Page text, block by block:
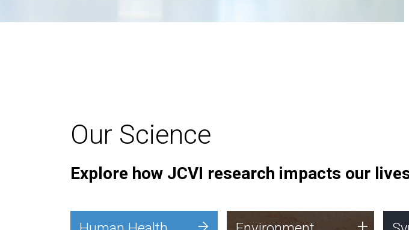
Our Science
Explore how JCVI research impacts our
Environment